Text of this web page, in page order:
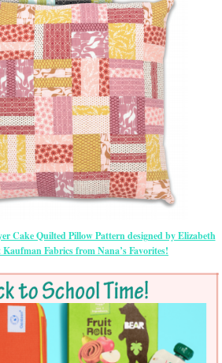
Cake Quilted Pillow Pattern designed by Elizabeth
Fabrics from Nana’s Favorites!